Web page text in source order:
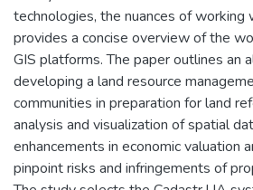
technologies, the nuances of working
provides a concise overview of the
GIS platforms. The paper outlines an
developing a land resource
communities in preparation for land
analysis and visualization of spatial
enhancements in economic valuation
pinpoint risks and infringements of